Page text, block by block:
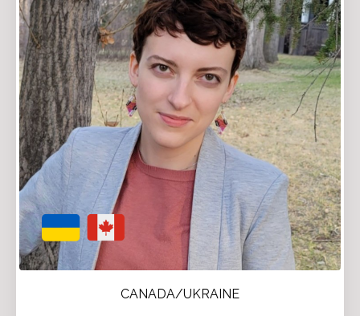
CANADA/UKRAINE